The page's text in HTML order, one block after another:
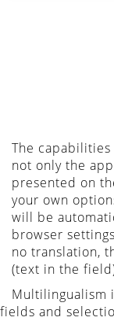
The
not only the
presented on
your own
will be
browser
no translation,
(text in the
Multilingualism
fields and